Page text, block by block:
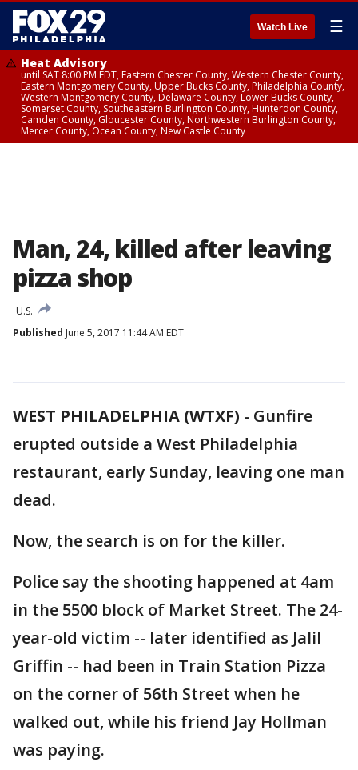
Watch Live ☰
Heat Advisory
until SAT 8:00 PM EDT, Eastern Chester County, Western Chester County,
Eastern Montgomery County, Upper Bucks County, Philadelphia County,
Western Montgomery County, Delaware County, Lower Bucks County,
Somerset County, Southeastern Burlington County, Hunterdon County,
Camden County, Gloucester County, Northwestern Burlington County,
Mercer County, Ocean County, New Castle County
Man, 24, killed after leaving
pizza shop
U.S.
Published June 5, 2017 11:44 AM EDT
WEST PHILADELPHIA (WTXF) - Gunfire
erupted outside a West Philadelphia
restaurant, early Sunday, leaving one man
dead.
Now, the search is on for the killer.
Police say the shooting happened at 4am
in the 5500 block of Market Street. The 24-
year-old victim -- later identified as Jalil
Griffin -- had been in Train Station Pizza
on the corner of 56th Street when he
walked out, while his friend Jay Hollman
was paying.